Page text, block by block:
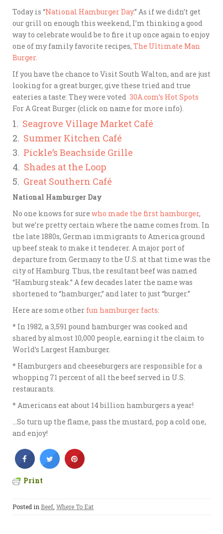
Today is “National Hamburger Day.” As if we didn’t get
our grill on enough this weekend, I’m thinking a good
way to celebrate would be to fire it up once again to enjoy
one of my family favorite recipes, The Ultimate Man
Burger.
If you have the chance to Visit South Walton, and are just
looking for a great burger, give these tried and true
eateries a taste: They were voted 30A.com’s Hot Spots
For A Great Burger (click on name for more info).
1. Seagrove Village Market Café
2. Summer Kitchen Café
3. Pickle’s Beachside Grille
4. Shades at the Loop
5. Great Southern Café
National Hamburger Day
No one knows for sure who made the first hamburger,
but we’re pretty certain where the name comes from. In
the late 1880s, German immigrants to America ground
up beef steak to make it tenderer. A major port of
departure from Germany to the U.S. at that time was the
city of Hamburg. Thus, the resultant beef was named
“Hamburg steak.” A few decades later the name was
shortened to “hamburger,” and later to just “burger.”
Here are some other fun hamburger facts:
* In 1982, a 3,591 pound hamburger was cooked and
shared by almost 10,000 people, earning it the claim to
World’s Largest Hamburger.
* Hamburgers and cheeseburgers are responsible for a
whopping 71 percent of all the beef served in U.S.
restaurants.
* Americans eat about 14 billion hamburgers a year!
…So turn up the flame, pass the mustard, pop a cold one,
and enjoy!
Print
Posted in Beef Where To Eat